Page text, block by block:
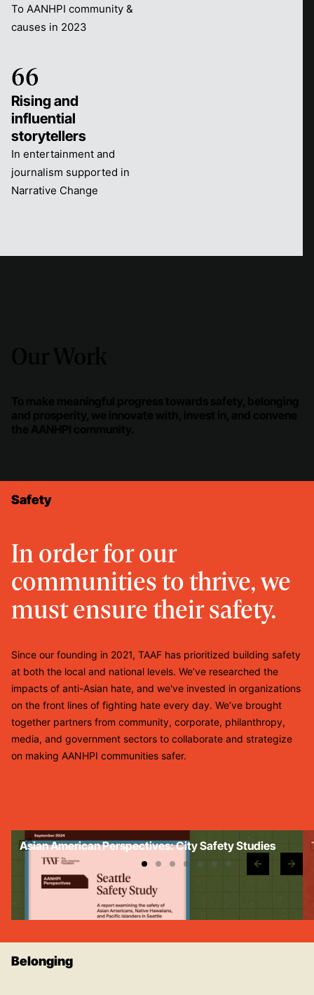
To AANHPI community &
causes in 2023
66
Rising and
influential
storytellers
In entertainment and
journalism supported in
Narrative Change
Safety
In order for our
communities to thrive, we
must ensure their safety.
Since our founding in 2021, TAAF has prioritized building safety
at both the local and national levels. We’ve researched the
impacts of anti-Asian hate, and we've invested in organizations
on the front lines of fighting hate every day. We’ve brought
together partners from community, corporate, philanthropy,
media, and government sectors to collaborate and strategize
on making AANHPI communities safer.
Asian American Perspectives: City Safety Studies
Belonging